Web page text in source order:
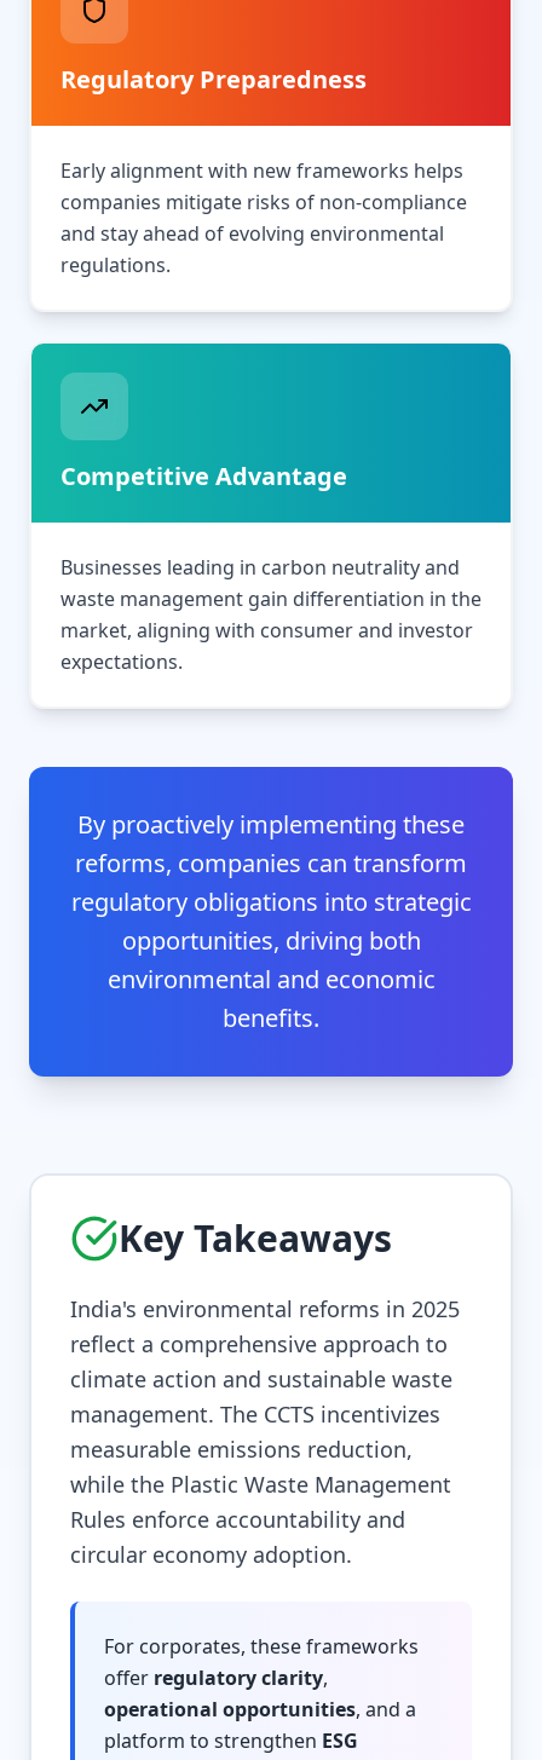
Regulatory Preparedness
Early alignment with new frameworks helps
companies mitigate risks of non-compliance
and stay ahead of evolving environmental
regulations.
Competitive Advantage
Businesses leading in carbon neutrality and
waste management gain differentiation in the
market, aligning with consumer and investor
expectations.
By proactively implementing these
reforms, companies can transform
regulatory obligations into strategic
opportunities, driving both
environmental and economic
benefits.
Key Takeaways
India's environmental reforms in 2025
reflect a comprehensive approach to
climate action and sustainable waste
management. The CCTS incentivizes
measurable emissions reduction,
while the Plastic Waste Management
Rules enforce accountability and
circular economy adoption.
For corporates, these frameworks
offer regulatory clarity,
operational opportunities, and a
platform to strengthen ESG